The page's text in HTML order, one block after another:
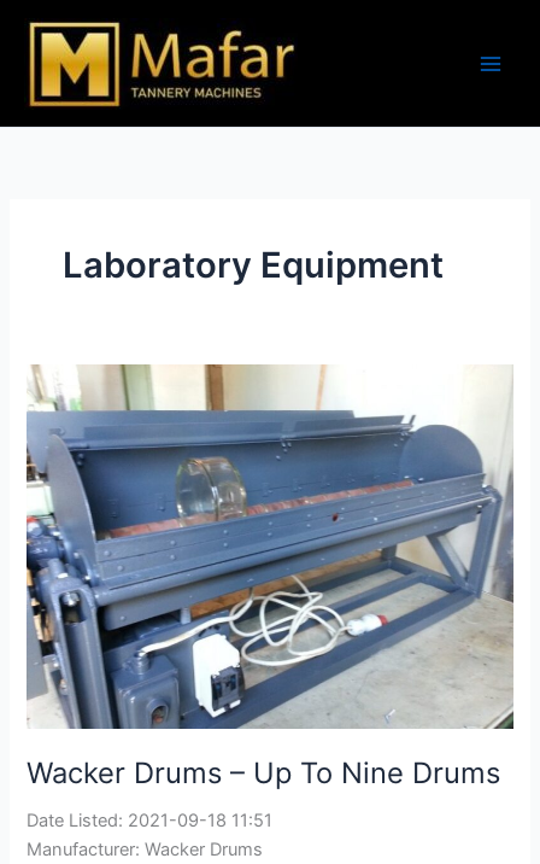
content
Laboratory Equipment
Wacker Drums – Up To Nine Drums
Date Listed: 2021-09-18 11:51
Manufacturer: Wacker Drums